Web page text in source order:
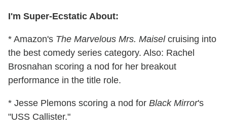
I'm Super-Ecstatic About:
* Amazon's The Marvelous Mrs. Maisel cruising into
the best comedy series category. Also: Rachel
Brosnahan scoring a nod for her breakout
performance in the title role.
* Jesse Plemons scoring a nod for Black Mirror's
"USS Callister."